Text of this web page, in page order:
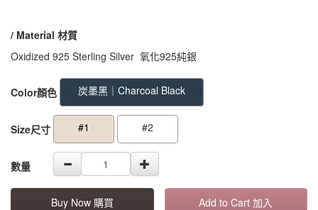
/ Material 材質
Oxidized 925 Sterling Silver 氧化925純銀
GOODS000000000000000003349
Color顏色 炭墨黑｜Charcoal Black
Size尺寸 #1 #2
數量
Buy Now 購買 Add to Cart 加入